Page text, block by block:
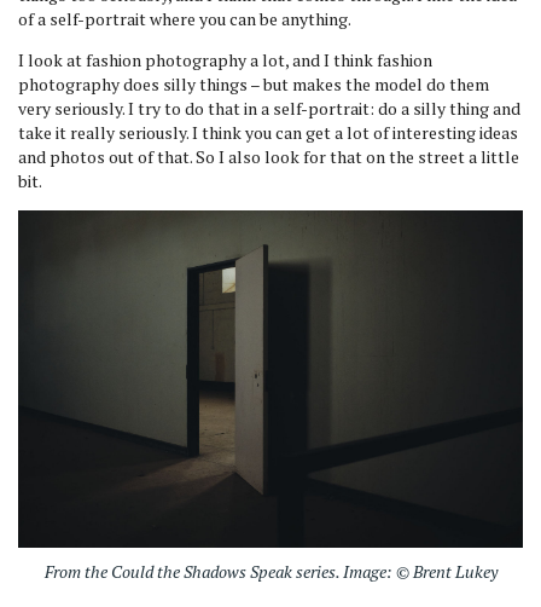
of a self-portrait where you can be anything.
I look at fashion photography a lot, and I think fashion
photography does silly things – but makes the model do them
very seriously. I try to do that in a self-portrait: do a silly thing and
take it really seriously. I think you can get a lot of interesting ideas
and photos out of that. So I also look for that on the street a little
bit.
From the Could the Shadows Speak series. Image: © Brent Lukey